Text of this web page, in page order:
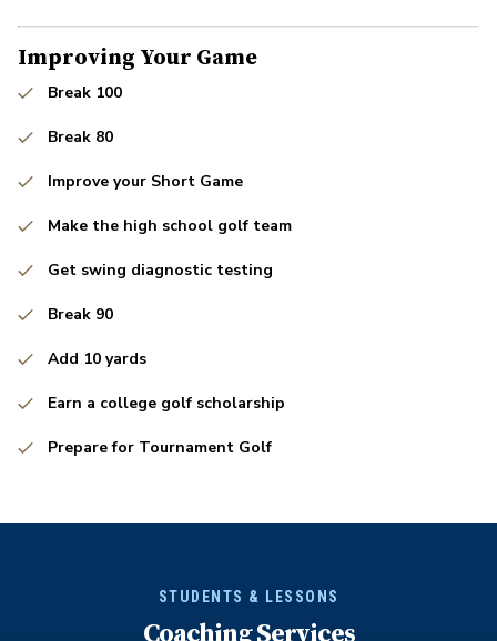
Improving Your Game
Break 100
Break 80
Improve your Short Game
Make the high school golf team
Get swing diagnostic testing
Break 90
Add 10 yards
Earn a college golf scholarship
Prepare for Tournament Golf
STUDENTS & LESSONS
Coaching Services